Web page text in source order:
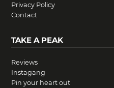
Privacy Policy
Contact
TAKE A PEAK
Reviews
Instagang
Pin your heart out